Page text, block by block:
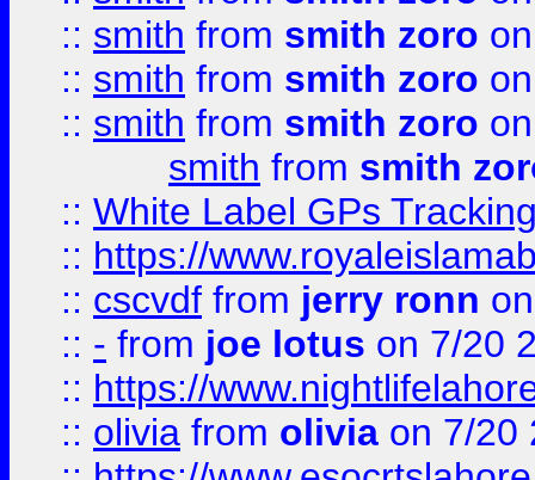
:: smith from smith zoro
:: smith from smith zoro
:: smith from smith zoro
smith from smith
:: White Label GPs
:: https://
:: cscvdf from jerry ronn
:: - from joe lotus on 7/20
:: https://
:: olivia from olivia on 7/20